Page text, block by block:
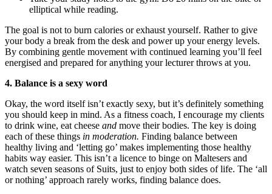
elliptical while reading.
The goal is not to burn calories or exhaust yourself. Rather to give
your body a break from the desk and powerup your energy levels.
By combining gentle movement with continued learning you’ll feel
energised and prepared foranything your lecturer throws at you.
4. Balance is a sexy word
Okay, the word itself isn’t exactly sexy, but it’s definitely something
you should keep in mind. As a fitness coach, I encourage my clients
to drink wine, eat cheese and move their bodies. The key is doing
each of these things in moderation. Finding balance between
healthy living and ‘letting go’ makes implementing those healthy
habits way easier. This isn’t a licence to binge on Maltesers and
watch seven seasons of Suits, just to enjoy both sides oflife. The ‘all
or nothing’ approach rarely works, finding balance does.